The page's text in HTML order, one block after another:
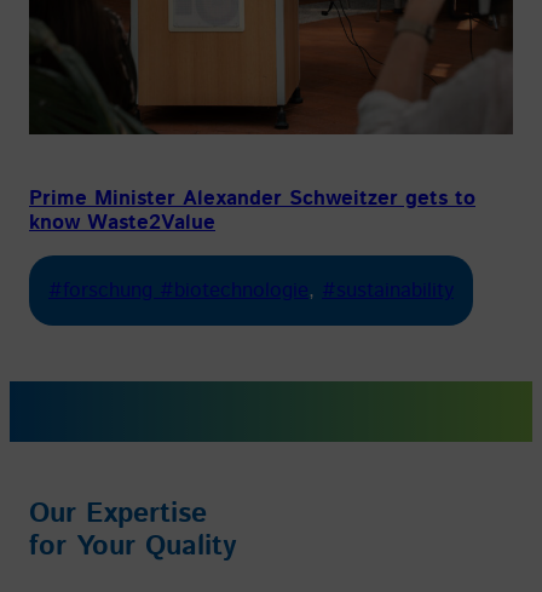
Prime Minister Alexander Schweitzer gets to
know Waste2Value
#forschung #biotechnologie, #sustainability
Our Expertise
for Your Quality